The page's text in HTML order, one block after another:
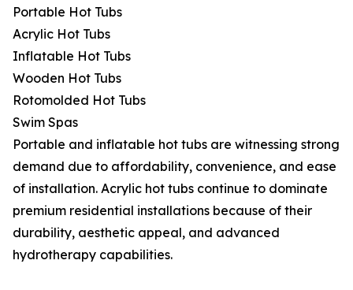
Portable Hot Tubs
Acrylic Hot Tubs
Inflatable Hot Tubs
Wooden Hot Tubs
Rotomolded Hot Tubs
Swim Spas
Portable and inflatable hot tubs are witnessing strong
demand due to affordability, convenience, and ease
of installation. Acrylic hot tubs continue to dominate
premium residential installations because of their
durability, aesthetic appeal, and advanced
hydrotherapy capabilities.